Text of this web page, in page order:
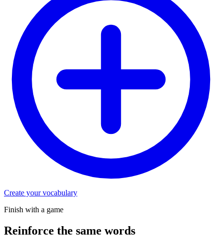
Create your vocabulary
Finish with a game
Reinforce the same words